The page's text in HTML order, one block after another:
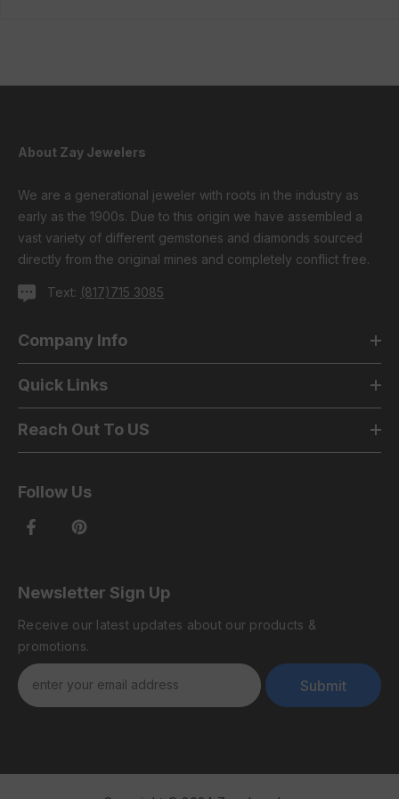
About Zay Jewelers
We are a generational jeweler with roots in the industry as
early as the 1900s. Due to this origin we have assembled a
vast variety of different gemstones and diamonds sourced
directly from the original mines and completely conflict free.
Text: (817)715 3085
Company Info
Quick Links
Reach Out To US
Follow Us
Newsletter Sign Up
Receive our latest updates about our products &
promotions.
Submit